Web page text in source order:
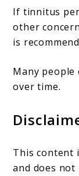
If tinnitus
other
is
Many people
over time.
This content
and does not